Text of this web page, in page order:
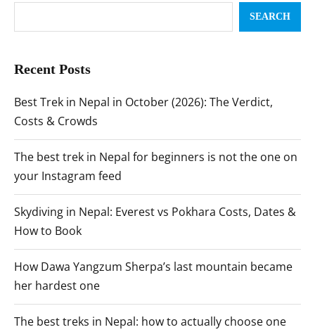
SEARCH
Recent Posts
Best Trek in Nepal in October (2026): The Verdict,
Costs & Crowds
The best trek in Nepal for beginners is not the one on
your Instagram feed
Skydiving in Nepal: Everest vs Pokhara Costs, Dates &
How to Book
How Dawa Yangzum Sherpa’s last mountain became
her hardest one
The best treks in Nepal: how to actually choose one